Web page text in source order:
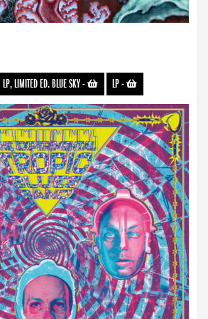
LP, LIMITED ED. BLUE SKY- LP-